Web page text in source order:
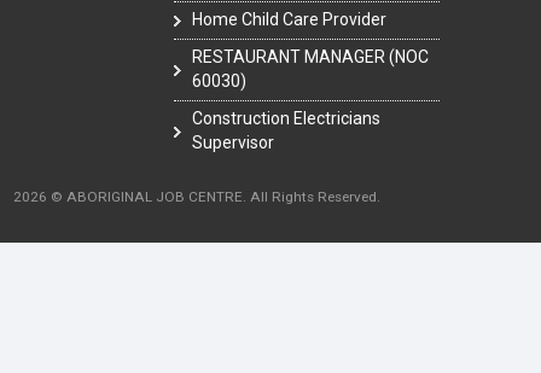
Home Child Care Provider
RESTAURANT MANAGER (NOC
60030)
Construction Electricians
Supervisor
2026 © ABORIGINAL JOB CENTRE. All Rights Reserved.